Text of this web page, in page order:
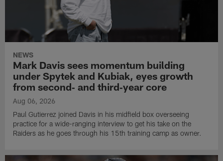
NEWS
Mark Davis sees momentum building
under Spytek and Kubiak, eyes growth
from second‑ and third‑year core
Aug 06, 2026
Paul Gutierrez joined Davis in his midfield box overseeing
practice for a wide-ranging interview to get his take on the
Raiders as he goes through his 15th training camp as owner.